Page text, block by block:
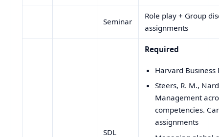
Seminar
Role play + Group
assignments
SDL
Required
Harvard Business
Steers, R. M.,
Management
competencies.
assignments